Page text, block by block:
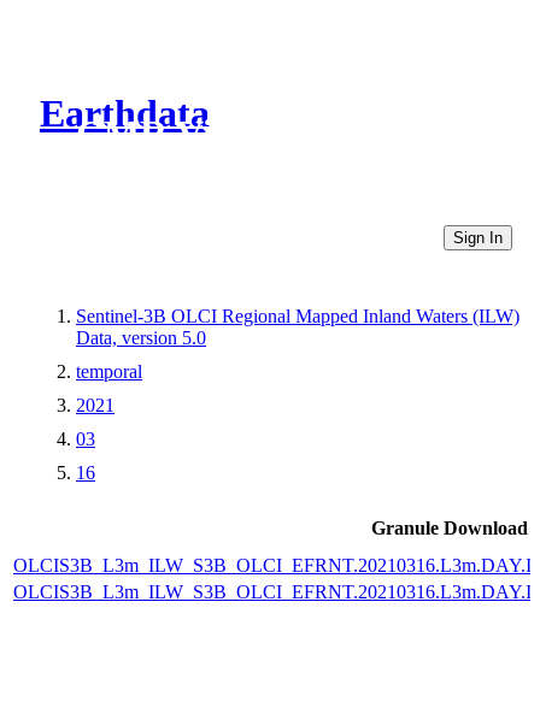
Earthdata
CMR Virtual Directories
Sign In
Sentinel-3B OLCI Regional Mapped Inland Waters (ILW)
Data, version 5.0
temporal
2021
03
16
Granule Download